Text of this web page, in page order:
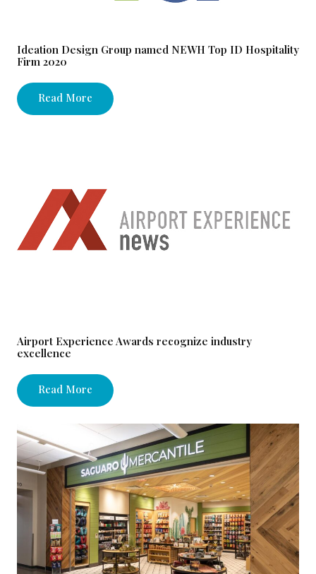
Ideation Design Group named NEWH Top ID Hospitality
Firm 2020
Read More
Airport Experience Awards recognize industry
excellence
Read More